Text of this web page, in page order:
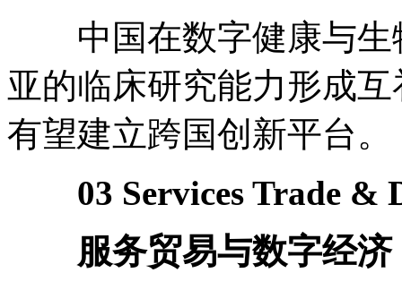
中国在数字健康与生
亚的临床研究能力形成
有望建立跨国创新平台。
03 Services Trade &
服务贸易与数字经济